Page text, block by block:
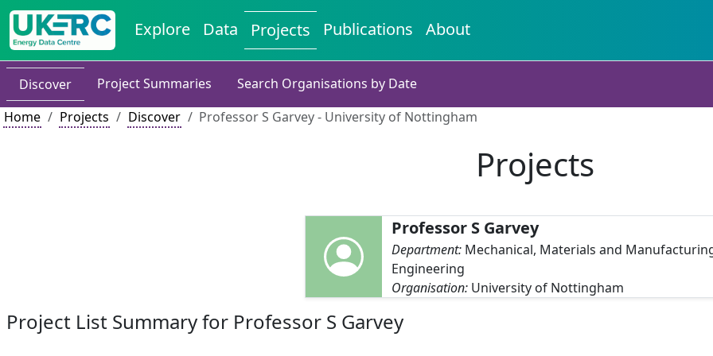
Explore Data Projects Publications About
Discover Project Summaries
Search Organisations by Date
Home
Projects Discover Professor S Garvey - University of Nottingham
Projects
Professor S Garvey
Department: Mechanical, Materials and
Engineering
Organisation: University of Nottingham
Project List Summary for Professor S Garvey